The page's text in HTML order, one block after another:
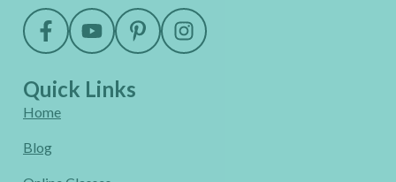
Quick Links
Home
Blog